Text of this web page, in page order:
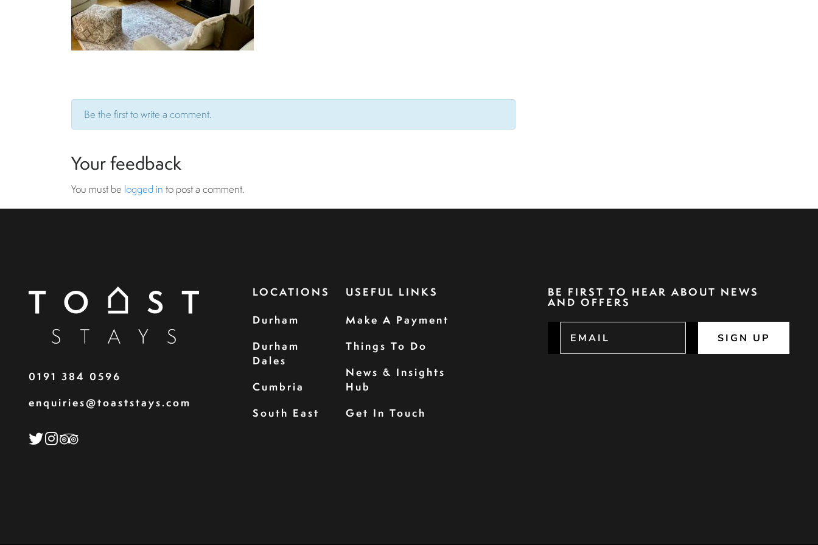
Be the first to write a comment.
Your feedback
You must be logged in to post a comment.
0191 384 0596
enquiries@toaststays.com
LOCATIONS
Durham
Durham
Dales
Cumbria
South East
USEFUL LINKS
Make A Payment
Things To Do
News & Insights
Hub
Get In Touch
BE FIRST TO HEAR ABOUT NEWS
AND OFFERS
SIGN UP